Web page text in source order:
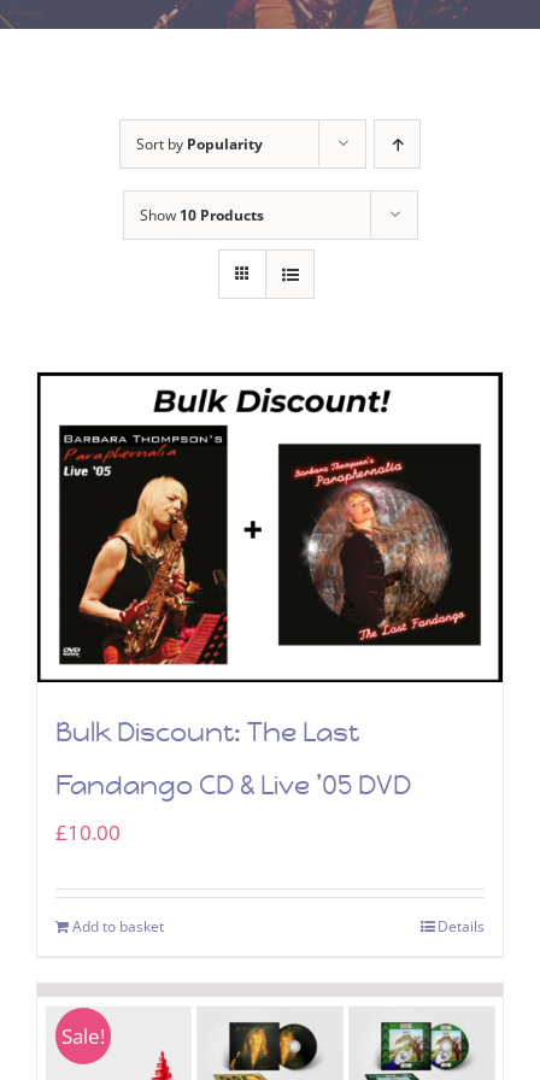
Sort by Popularity
Show 10 Products
Bulk Discount: The Last
Fandango CD & Live ’05 DVD
£10.00
Add to basket Details
Sale!